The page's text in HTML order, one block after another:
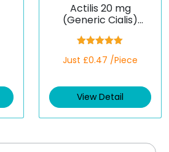
Actilis 20 mg
(Generic Cialis)
out of 5
Just £0.47 /Piece
View Detail